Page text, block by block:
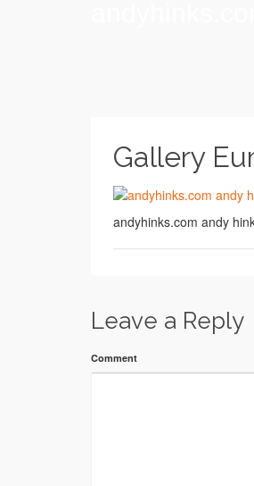
Gallery
andyhinks.com andy
Leave a Reply
Comment